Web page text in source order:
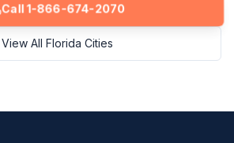
Call 1-866-674-2070
View All Florida Cities